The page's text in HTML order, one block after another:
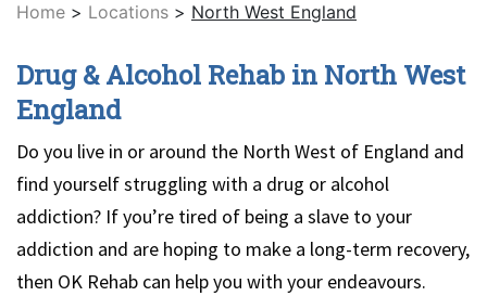
Home > Locations > North West England
Drug & Alcohol Rehab in North West
England
Do you live in or around the North West of England and
find yourself struggling with a drug or alcohol
addiction? If you’re tired of being a slave to your
addiction and are hoping to make a long-term recovery,
then OK Rehab can help you with your endeavours.